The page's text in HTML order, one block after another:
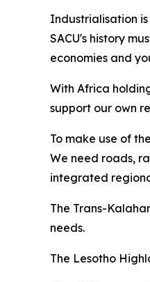
Industrialisation
SACU's history
economies and
With Africa
support our own
To make use of
We need roads,
integrated
The Trans-
needs.
The Lesotho